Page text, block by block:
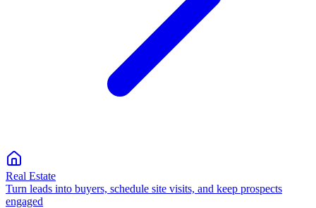
Real Estate
Turn leads into buyers, schedule site visits, and keep prospects
engaged